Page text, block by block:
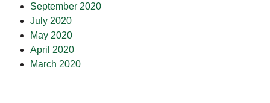
September 2020
July 2020
May 2020
April 2020
March 2020